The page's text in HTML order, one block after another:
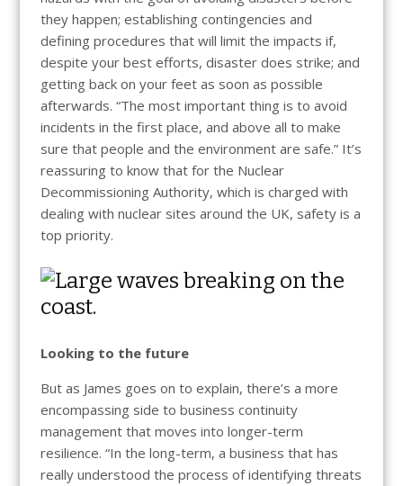
they happen; establishing contingencies and
defining procedures that will limit the impacts if,
despite your best efforts, disaster does strike; and
getting back on your feet as soon as possible
afterwards. “The most important thing is to avoid
incidents in the first place, and above all to make
sure that people and the environment are safe.” It’s
reassuring to know that for the Nuclear
Decommissioning Authority, which is charged with
dealing with nuclear sites around the UK, safety is a
top priority.
Looking to the future
But as James goes on to explain, there’s a more
encompassing side to business continuity
management that moves into longer-term
resilience. “In the long-term, a business that has
really understood the process of identifying threats